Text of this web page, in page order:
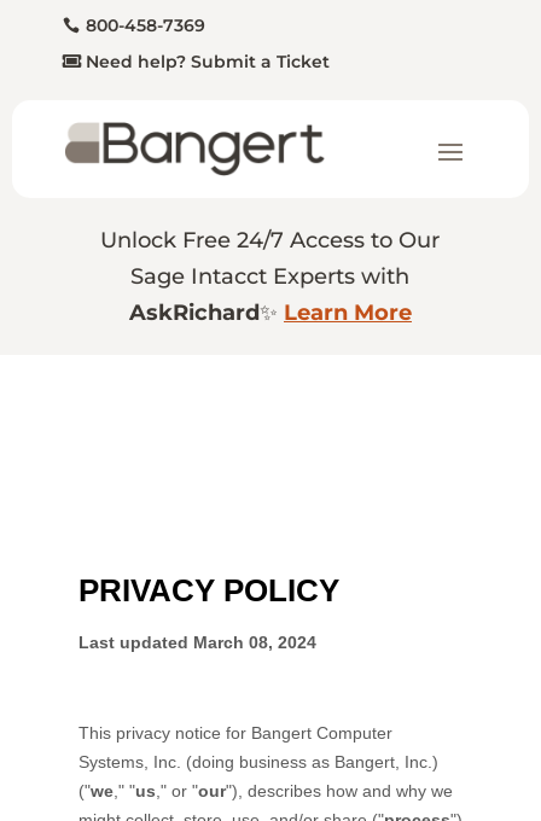
800-458-7369
Need help? Submit a Ticket
Unlock Free 24/7 Access to Our
Sage Intacct Experts with
AskRichard✨ Learn More